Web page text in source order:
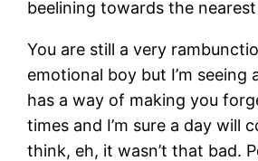
beelining towards the
You are still a very
emotional boy but I’m seeing
has a way of making you
times and I’m sure a day will
think, eh, it wasn’t that bad.